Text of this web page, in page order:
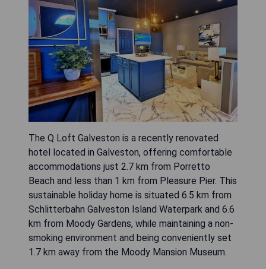
The Q Loft Galveston is a recently renovated
hotel located in Galveston, offering comfortable
accommodations just 2.7 km from Porretto
Beach and less than 1 km from Pleasure Pier. This
sustainable holiday home is situated 6.5 km from
Schlitterbahn Galveston Island Waterpark and 6.6
km from Moody Gardens, while maintaining a non-
smoking environment and being conveniently set
1.7 km away from the Moody Mansion Museum.